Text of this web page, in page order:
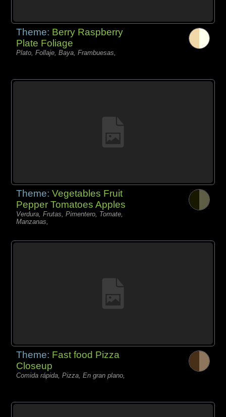
Theme: Berry Raspberry
Plate Foliage
Plato, Follaje, Baya, Frambuesas,
Theme:Vegetables Fruit
Pepper Tomatoes Apples
Verdura, Frutas, Pimentero, Tomate,
Manzanas,
Theme: Fast food Pizza
Closeup
Comida rápida, Pizza, En gran plano,